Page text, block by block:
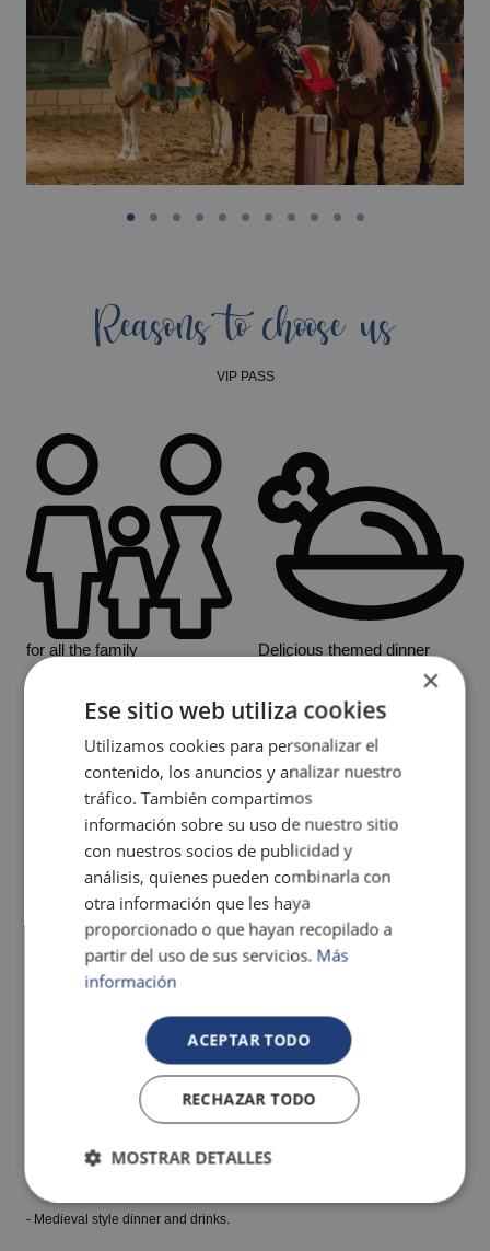
Reasons to choose us
VIP PASS
for all the family Delicious themed dinner
Great and fun show! Get to know the Legend!
Book our VIP pass and enjoy the show with all these PRIVILEGES:
-Personalised reception in the Castle Hall.
- Welcome with snacks, champagne, cocktails and soft drinks for children
- Tables in the front rows of the show.
- Medieval style dinner and drinks.
×
Ese sitio web utiliza cookies
Utilizamos cookies para personalizar el
contenido, los anuncios y analizar nuestro
tráfico. También compartimos
información sobre su uso de nuestro sitio
con nuestros socios de publicidad y
análisis, quienes pueden combinarla con
otra información que les haya
proporcionado o que hayan recopilado a
partir del uso de sus servicios. Más
información
ACEPTAR TODO
RECHAZAR TODO
MOSTRAR DETALLES